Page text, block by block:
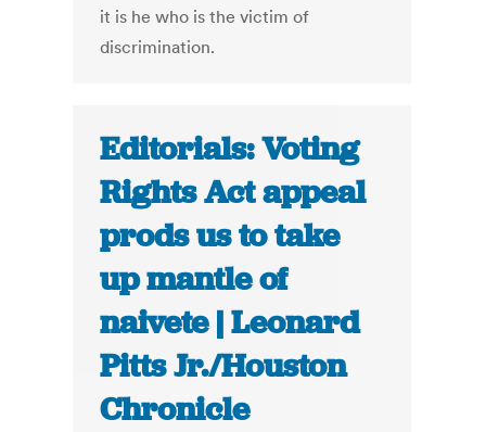
it is he who is the victim of
discrimination.
Editorials: Voting
Rights Act appeal
prods us to take
up mantle of
naivete | Leonard
Pitts Jr./Houston
Chronicle